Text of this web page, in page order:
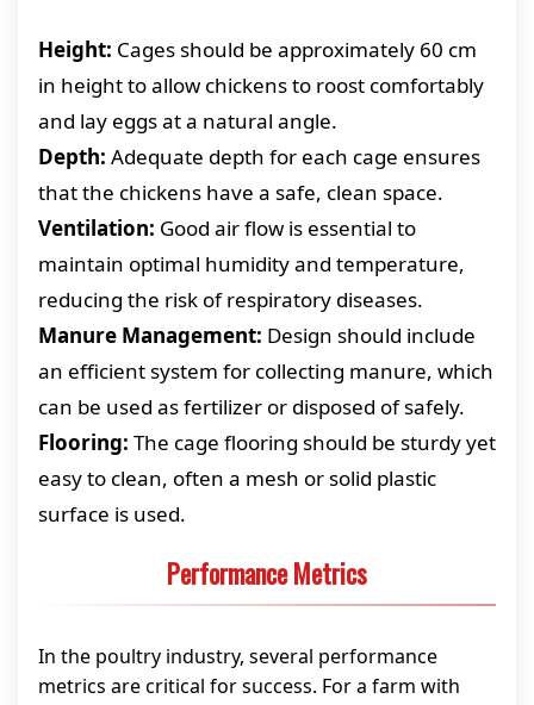
Height: Cages should be approximately 60 cm
in height to allow chickens to roost comfortably
and lay eggs at a natural angle.
Depth: Adequate depth for each cage ensures
that the chickens have a safe, clean space.
Ventilation: Good air flow is essential to
maintain optimal humidity and temperature,
reducing the risk of respiratory diseases.
Manure Management: Design should include
an efficient system for collecting manure, which
can be used as fertilizer or disposed of safely.
Flooring: The cage flooring should be sturdy yet
easy to clean, often a mesh or solid plastic
surface is used.
Performance Metrics
In the poultry industry, several performance
metrics are critical for success. For a farm with